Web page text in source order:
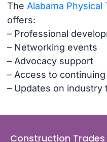
The Alabama
offers:
– Professional
– Networking events
– Advocacy support
– Access to
– Updates on industry
Construction Trades